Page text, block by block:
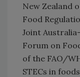
New Zealand
Food
Joint
Forum on
of the FAO/
STECs in